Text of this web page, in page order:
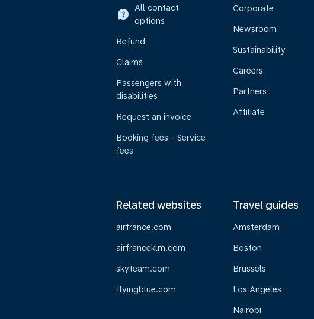
All contact
options
Refund
Claims
Passengers with
disabilities
Request an invoice
Booking fees - Service
fees
Corporate
Newsroom
Sustainability
Careers
Partners
Affiliate
Related websites
airfrance.com
airfranceklm.com
skyteam.com
flyingblue.com
Travel guides
Amsterdam
Boston
Brussels
Los Angeles
Nairobi